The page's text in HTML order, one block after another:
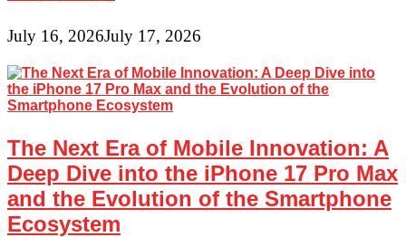
July 16, 2026July 17, 2026
The Next Era of Mobile Innovation: A
Deep Dive into the iPhone 17 Pro Max
and the Evolution of the Smartphone
Ecosystem